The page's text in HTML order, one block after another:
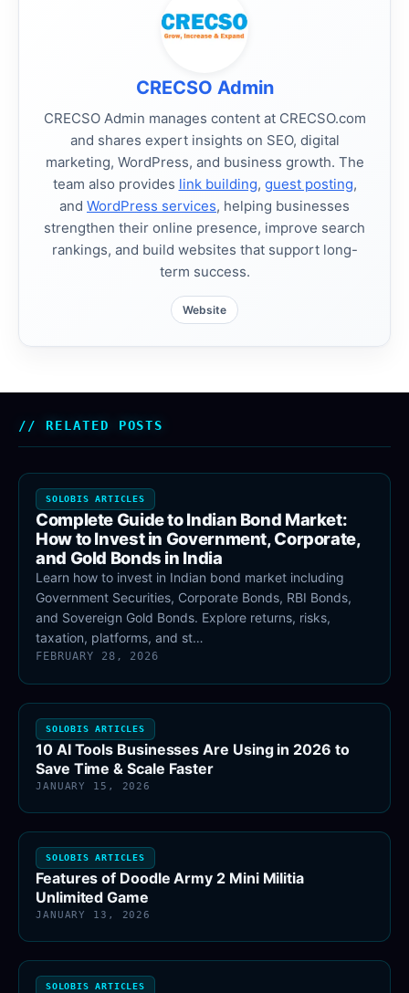
CRECSO Admin
CRECSO Admin manages content at CRECSO.com
and shares expert insights on SEO, digital
marketing, WordPress, and business growth. The
team also provides link building, guest posting,
and WordPress services, helping businesses
strengthen their online presence, improve search
rankings, and build websites that support long-
term success.
Website
RELATED POSTS
SOLOBIS ARTICLES
Complete Guide to Indian Bond Market:
How to Invest in Government, Corporate,
and Gold Bonds in India
Learn how to invest in Indian bond market including
Government Securities, Corporate Bonds, RBI Bonds,
and Sovereign Gold Bonds. Explore returns, risks,
taxation, platforms, and st…
FEBRUARY 28, 2026
SOLOBIS ARTICLES
10 AI Tools Businesses Are Using in 2026 to
Save Time & Scale Faster
JANUARY 15, 2026
SOLOBIS ARTICLES
Features of Doodle Army 2 Mini Militia
Unlimited Game
JANUARY 13, 2026
SOLOBIS ARTICLES